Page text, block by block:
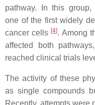
pathway. In this group,
one of the first widely
cancer cells [4]. Among
affected both
reached clinical trials
The activity of these
as single compounds
Recently, attempts were